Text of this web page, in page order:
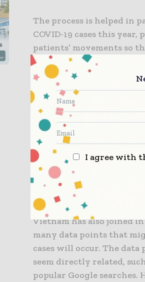
The process is helped in
COVID-19 cases this
patients’ movements so
the same time as an
times that a patient had
Warning system
The work on machine
chairman Truong Gia
“Not only tech
talented Vietnamese
research about AI,” he said.
Vietnam has also joined
many data points that
cases will occur. The
seem directly related,
popular Google
I agree with